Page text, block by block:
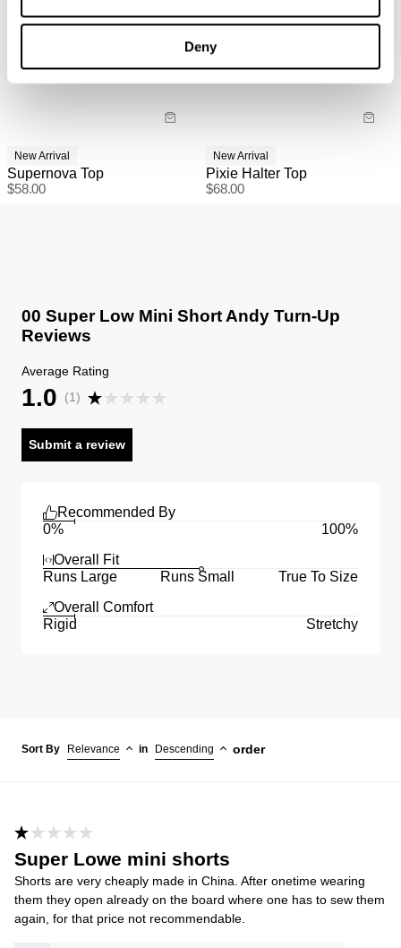
Deny
New Arrival
Supernova Top
$58.00
New Arrival
Pixie Halter Top
$68.00
00 Super Low Mini Short Andy Turn-Up
Reviews
Average Rating
1.0 (1)
Submit a review
Recommended By
0%
100%
Overall Fit
Runs Large
Runs Small
True To Size
Overall Comfort
Rigid
Stretchy
Sort By Relevance in Descending order
Super Lowe mini shorts
Shorts are very cheaply made in China. After onetime wearing
them they open already on the board where one has to sew them
again, for that price not recommendable.